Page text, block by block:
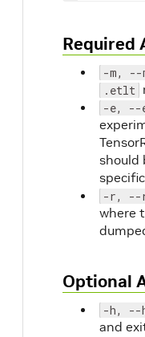
Required
-m, --
.etlt
-e, --
should
-r, --
where
Optional
-h, --
and